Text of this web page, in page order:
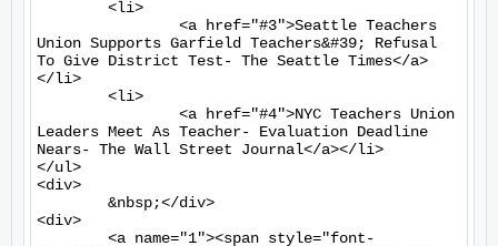
Union Supports Garfield Teachers&#39; Refusal
To Give District Test- The Seattle Times</a>
</li>
Leaders Meet As Teacher- Evaluation Deadline
Nears- The Wall Street Journal</a></li>
</ul>
<div>
<div>